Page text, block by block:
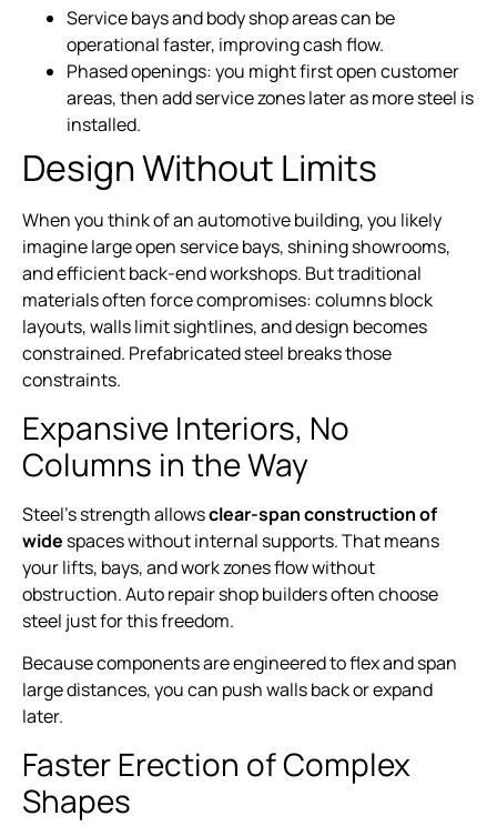
Service bays and body shop areas can be
operational faster, improving cash flow.
Phased openings: you might first open customer
areas, then add service zones later as more steel is
installed.
Design Without Limits
When you think of an automotive building, you likely
imagine large open service bays, shining showrooms,
and efficient back-end workshops. But traditional
materials often force compromises: columns block
layouts, walls limit sightlines, and design becomes
constrained. Prefabricated steel breaks those
constraints.
Expansive Interiors, No
Columns in the Way
Steel’s strength allowsclear-span construction of
wide spaces without internal supports. That means
your lifts, bays, and work zones flow without
obstruction. Auto repair shop builders often choose
steel just for this freedom.
Because components are engineered to flex and span
large distances, you can push walls back or expand
later.
Faster Erection of Complex
Shapes